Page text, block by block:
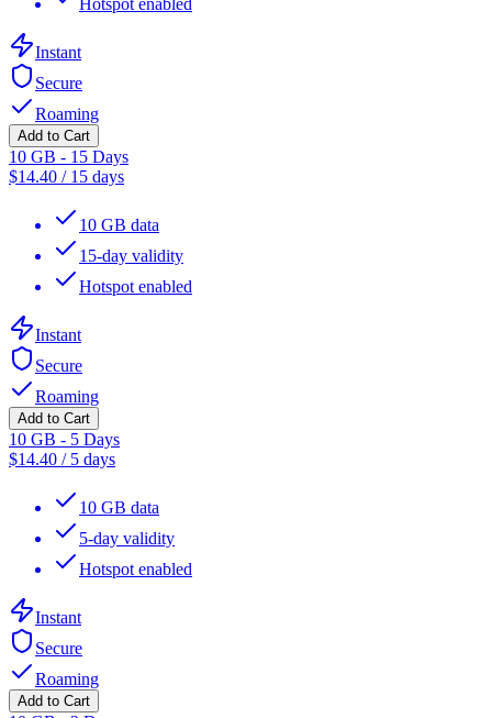
Instant
Secure
Roaming
Add to Cart
10 GB - 15 Days
$14.40 / 15 days
10 GB data
15-day validity
Hotspot enabled
Instant
Secure
Roaming
Add to Cart
10 GB - 5 Days
$14.40 / 5 days
10 GB data
5-day validity
Hotspot enabled
Instant
Secure
Roaming
Add to Cart